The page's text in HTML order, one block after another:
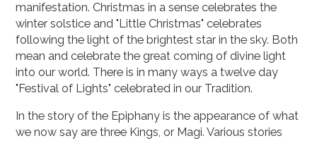
manifestation. Christmas in a sense celebrates the
winter solstice and "Little Christmas" celebrates
following the light of the brightest star in the sky. Both
mean and celebrate the great coming of divine light
into our world. There is in many ways a twelve day
"Festival of Lights" celebrated in our Tradition.
In the story of the Epiphany is the appearance of what
we now say are three Kings, or Magi. Various stories